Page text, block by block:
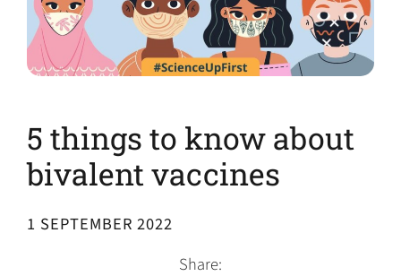
5 things to know about
bivalent vaccines
1 SEPTEMBER 2022
Share: